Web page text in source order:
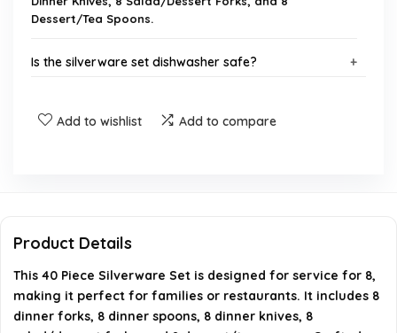
Dessert/Tea Spoons.
Is the silverware set dishwasher safe?
Where is the silverware set manufactured?
AI-generated from available product information. Always verify
details on the official listing.
Add to wishlist Add to compare
Product Details
This 40 Piece Silverware Set is designed for service for 8,
making it perfect for families or restaurants. It includes 8
dinner forks, 8 dinner spoons, 8 dinner knives, 8